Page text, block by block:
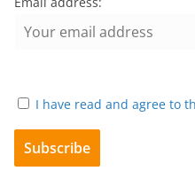
I have read and agree to